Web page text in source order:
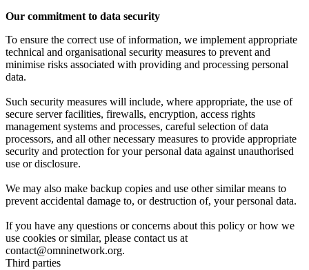
Our commitment to data security
To ensure the correct use of information, we implement appropriate
technical and organisational security measures to prevent and
minimise risks associated with providing and processing personal
data.
Such security measures will include, where appropriate, the use of
secure server facilities, firewalls, encryption, access rights
management systems and processes, careful selection of data
processors, and all other necessary measures to provide appropriate
security and protection for your personal data against unauthorised
use or disclosure.
We may also make backup copies and use other similar means to
prevent accidental damage to, or destruction of, your personal data.
If you have any questions or concerns about this policy or how we
use cookies or similar, please contact us at
contact@omninetwork.org.
Third parties